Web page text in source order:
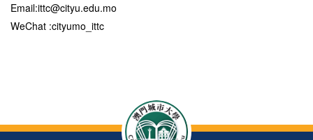
Email:ittc@cityu.edu.mo
WeChat :cityumo_ittc